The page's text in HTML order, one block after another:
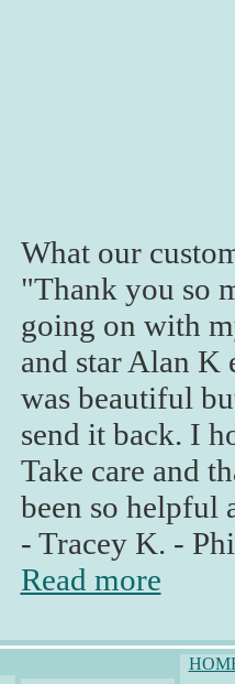
What our
"Thank you so
going on with
and star Alan K
was beautiful
send it back. I
Take care and
been so helpful
- Tracey K. -
Read more